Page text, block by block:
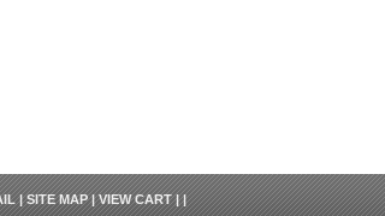
|SITE MAP|VIEW CART| |